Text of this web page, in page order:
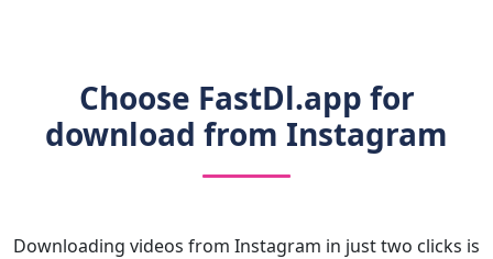
Choose FastDl.app for
download from Instagram
Downloading videos from Instagram in just two clicks is